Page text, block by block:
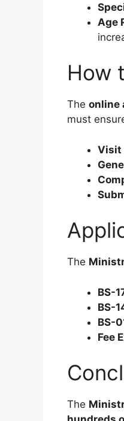
Age
How
The online
must
Visit
The
BS-
BS-
BS-
Fee
The